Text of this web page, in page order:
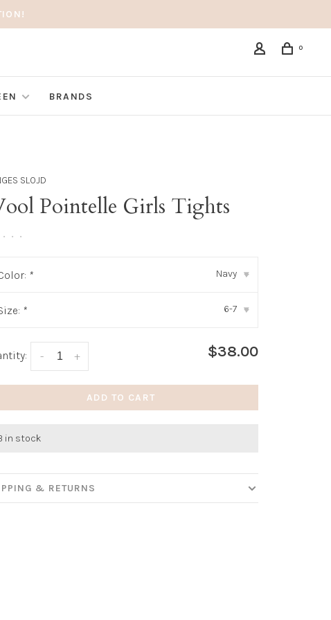
0
BRANDS
SLOJD
Pointelle Girls Tights
• • •
* Navy ▾
* 6-7 ▾
+
- $38.00
ADD TO CART
in stock
& RETURNS